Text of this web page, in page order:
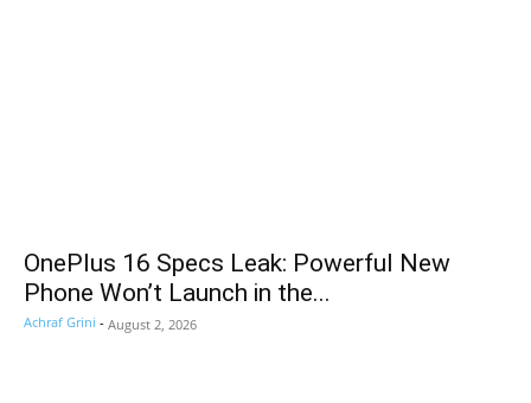
OnePlus 16 Specs Leak: Powerful New
Phone Won’t Launch in the...
Achraf Grini - August 2, 2026